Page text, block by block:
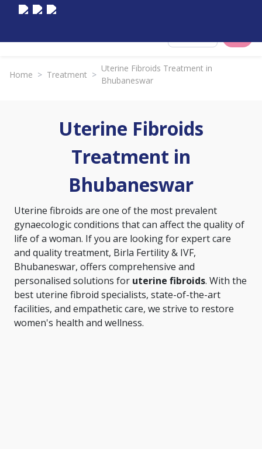
Home > Treatment >
Uterine Fibroids Treatment in
Bhubaneswar
Uterine Fibroids
Treatment in
Bhubaneswar
Uterine fibroids are one of the most prevalent
gynaecologic conditions that can affect the quality of
life of a woman. If you are looking for expert care
and quality treatment, Birla Fertility & IVF,
Bhubaneswar, offers comprehensive and
personalised solutions for uterine fibroids. With the
best uterine fibroid specialists, state-of-the-art
facilities, and empathetic care, we strive to restore
women's health and wellness.